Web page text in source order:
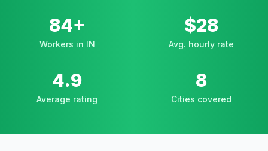
84+
Workers in IN
$28
Avg. hourly rate
4.9
Average rating
8
Cities covered